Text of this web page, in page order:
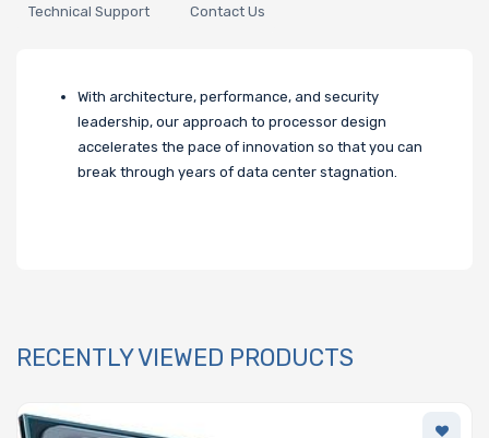
Technical Support Contact Us
With architecture, performance, and security
leadership, our approach to processor design
accelerates the pace of innovation so that you can
break through years of data center stagnation.
RECENTLY VIEWED PRODUCTS